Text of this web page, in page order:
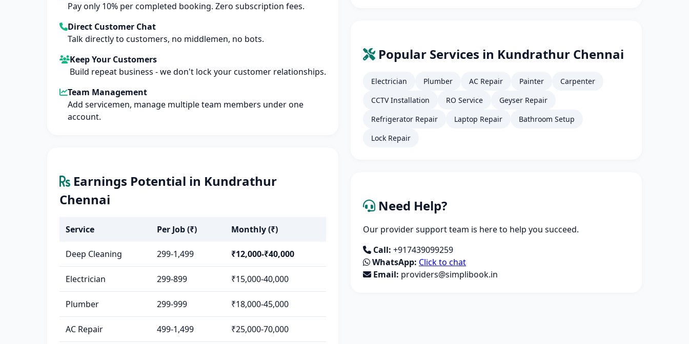
Pay only 10% per completed booking. Zero subscription fees.
Direct Customer Chat
Talk directly to customers, no middlemen, no bots.
Keep Your Customers
Build repeat business - we don't lock your customer relationships.
Team Management
Add servicemen, manage multiple team members under one
account.
Earnings Potential in Kundrathur
Chennai
Service Per Job (₹) Monthly (₹)
Deep Cleaning 299-1,499 ₹12,000-₹40,000
Electrician 299-899 ₹15,000-40,000
Plumber 299-999 ₹18,000-45,000
AC Repair 499-1,499 ₹25,000-70,000
Popular Services in Kundrathur Chennai
Electrician Plumber AC Repair Painter
Carpenter
CCTV Installation
RO Service
Geyser Repair
Refrigerator Repair
Laptop Repair
Bathroom Setup
Lock Repair
Need Help?
Our provider support team is here to help you succeed.
Call: +917439099259
WhatsApp: Click to chat
Email: providers@simplibook.in